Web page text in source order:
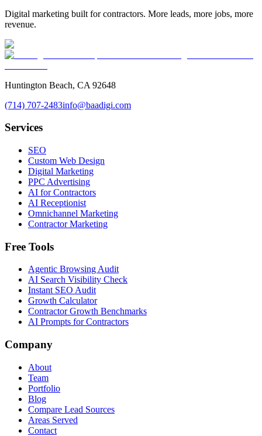
Digital marketing built for contractors. More leads, more jobs, more
revenue.
Huntington Beach, CA 92648
(714) 707-2483info@baadigi.com
Services
SEO
Custom Web Design
Digital Marketing
PPC Advertising
AI for Contractors
AI Receptionist
Omnichannel Marketing
Contractor Marketing
Free Tools
Agentic Browsing Audit
AI Search Visibility Check
Instant SEO Audit
Growth Calculator
Contractor Growth Benchmarks
AI Prompts for Contractors
Company
About
Team
Portfolio
Blog
Compare Lead Sources
Areas Served
Contact